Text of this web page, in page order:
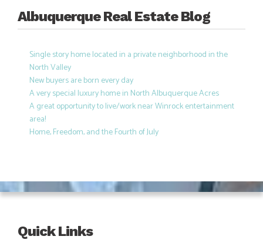
Albuquerque Real Estate Blog
Single story home located in a private neighborhood in the
North Valley
New buyers are born every day
A very special luxury home in North Albuquerque Acres
A great opportunity to live/work near Winrock entertainment
area!
Home, Freedom, and the Fourth of July
Quick Links